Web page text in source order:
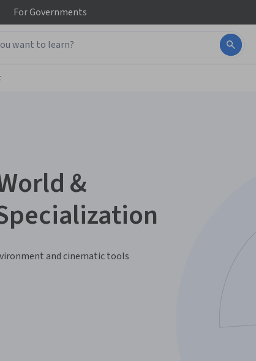
ForGovernments
&
and cinematic tools